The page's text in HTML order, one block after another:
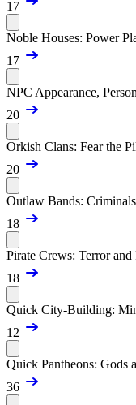
17
Noble Houses: Power
17
NPC Appearance,
20
Orkish Clans: Fear the
20
Outlaw Bands:
18
Pirate Crews: Terror and
18
Quick City-Building:
12
Quick Pantheons: Gods
36